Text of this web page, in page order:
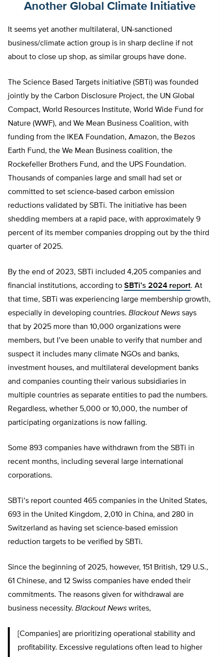
Another Global Climate Initiative
It seems yet another multilateral, UN-sanctioned
business/climate action group is in sharp decline if not
about to close up shop, as similar groups have done.
The Science Based Targets initiative (SBTi) was founded
jointly by the Carbon Disclosure Project, the UN Global
Compact, World Resources Institute, World Wide Fund for
Nature (WWF), and We Mean Business Coalition, with
funding from the IKEA Foundation, Amazon, the Bezos
Earth Fund, the We Mean Business coalition, the
Rockefeller Brothers Fund, and the UPS Foundation.
Thousands of companies large and small had set or
committed to set science-based carbon emission
reductions validated by SBTi. The initiative has been
shedding members at a rapid pace, with approximately 9
percent of its member companies dropping out by the third
quarter of 2025.
By the end of 2023, SBTi included 4,205 companies and
financial institutions, according to SBTi’s 2024 report. At
that time, SBTi was experiencing large membership growth,
especially in developing countries. Blackout News says
that by 2025 more than 10,000 organizations were
members, but I’ve been unable to verify that number and
suspect it includes many climate NGOs and banks,
investment houses, and multilateral development banks
and companies counting their various subsidiaries in
multiple countries as separate entities to pad the numbers.
Regardless, whether 5,000 or 10,000, the number of
participating organizations is now falling.
Some 893 companies have withdrawn from the SBTi in
recent months, including several large international
corporations.
SBTi’s report counted 465 companies in the United States,
693 in the United Kingdom, 2,010 in China, and 280 in
Switzerland as having set science-based emission
reduction targets to be verified by SBTi.
Since the beginning of 2025, however, 151 British, 129 U.S.,
61 Chinese, and 12 Swiss companies have ended their
commitments. The reasons given for withdrawal are
business necessity. Blackout News writes,
[Companies] are prioritizing operational stability and
profitability. Excessive regulations often lead to higher